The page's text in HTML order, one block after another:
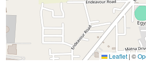
Leaflet | ©